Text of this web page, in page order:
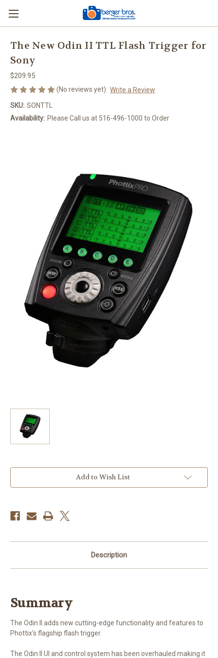
The New Odin II TTL Flash Trigger for
Sony
$209.95
(No reviews yet) Write a Review
SKU: SONTTL
Availability: Please Call us at 516-496-1000 to Order
Current
Add to Wish List
Description
Summary
The Odin II adds new cutting-edge functionality and features to
Phottix's flagship flash trigger.
The Odin II UI and control system has been overhauled making it